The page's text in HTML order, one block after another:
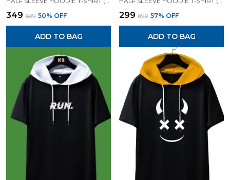
₹349 ₹699 50% OFF
ADD TO BAG
₹299 ₹699 57% OFF
ADD TO BAG